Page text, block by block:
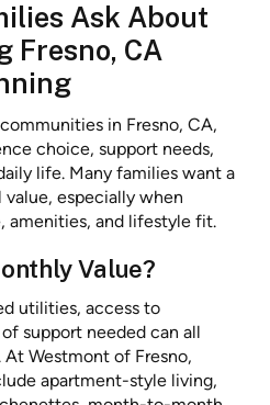
Ask About
Fresno, CA
in Fresno, CA,
choice, support needs,
life. Many families want a
especially when
amenities, and lifestyle fit.
Value?
utilities, access to
support needed can all
Westmont of Fresno,
apartment-style living,